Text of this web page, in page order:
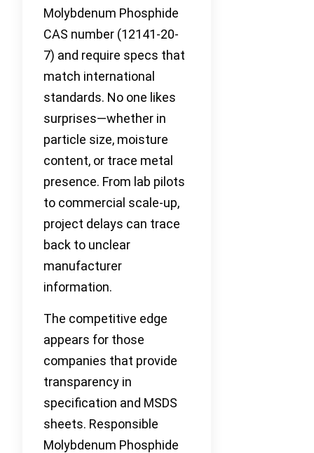
Molybdenum Phosphide
CAS number (12141-20-
7) and require specs that
match international
standards. No one likes
surprises—whether in
particle size, moisture
content, or trace metal
presence. From lab pilots
to commercial scale-up,
project delays can trace
back to unclear
manufacturer
information.
The competitive edge
appears for those
companies that provide
transparency in
specification and MSDS
sheets. Responsible
Molybdenum Phosphide